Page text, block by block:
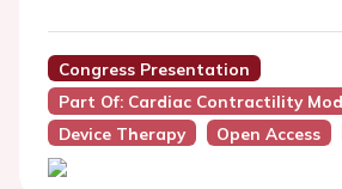
Congress Presentation
Part Of: Cardiac Contractility
Device Therapy
Open Access